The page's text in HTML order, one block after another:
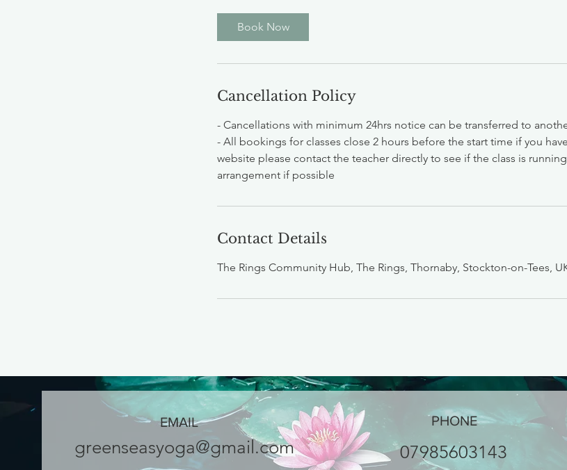
Book Now
Cancellation Policy
- Cancellations with minimum 24hrs notice can be transferred to
- All bookings for classes close 2 hours before the start time if you
website please contact the teacher directly to see if the class is
arrangement if possible
Contact Details
The Rings Community Hub, The Rings, Thornaby, Stockton-on-Tees,
EMAIL
greenseasyoga@gmail.com
PHONE
07985603143